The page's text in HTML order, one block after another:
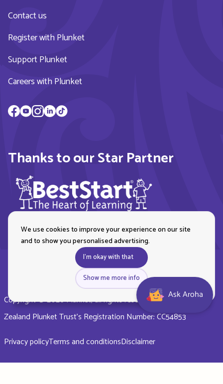
Contact us
Register with Plunket
Support Plunket
Careers with Plunket
Thanks to our Star Partner
Copyright © 2026 Plunket, all rights reserved. Royal New
Zealand Plunket Trust’s Registration Number: CC54853
Privacy policyTerms and conditionsDisclaimer
We use cookies to improve your experience on our site
and to show you personalised advertising.
I'm okay with that
Show me more info
Ask Aroha